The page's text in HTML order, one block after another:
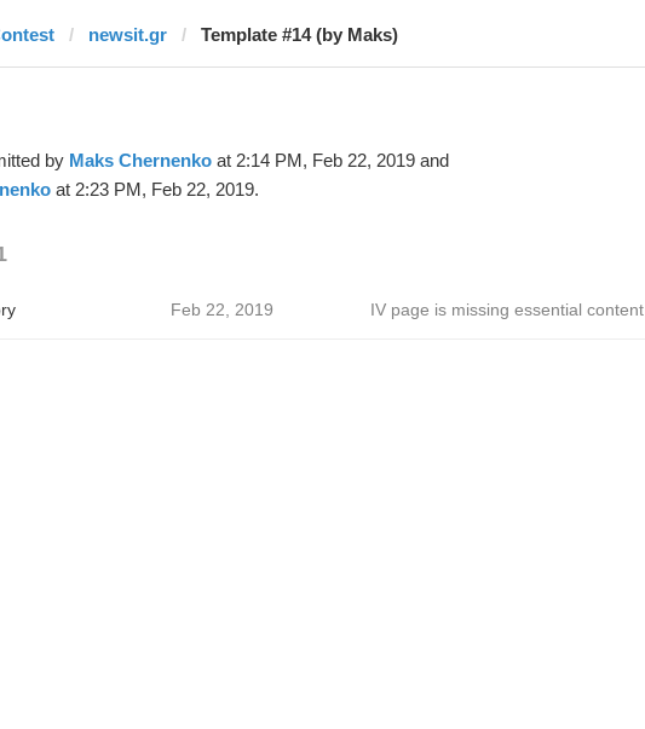
newsit.gr Template #14 (by Maks)
by Maks Chernenkoat 2:14 PM, Feb 22, 2019 and
at 2:23 PM, Feb 22, 2019.
Feb 22, 2019 IV page is missing essential content